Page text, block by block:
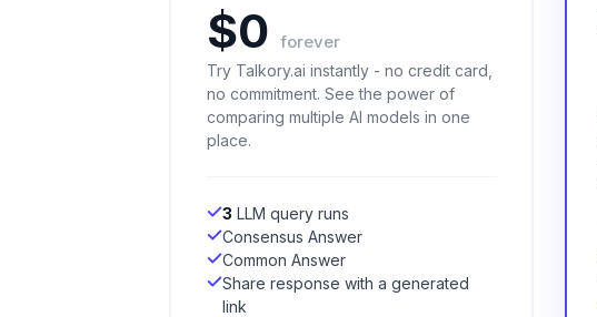
$0 forever
Try Talkory.ai instantly - no credit card,
no commitment. See the power of
comparing multiple AI models in one
place.
3 LLM query runs
Consensus Answer
Common Answer
Share response with a generated
link